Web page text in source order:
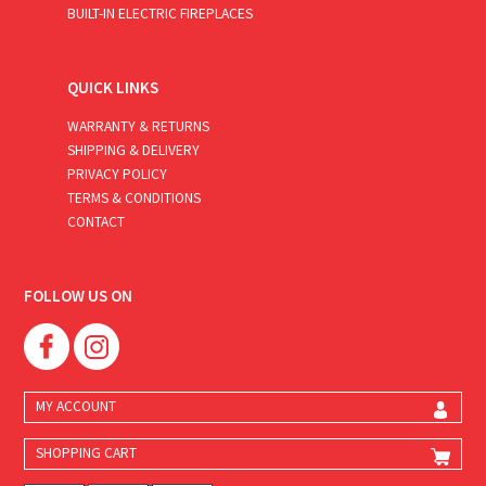
BUILT-IN ELECTRIC FIREPLACES
QUICK LINKS
WARRANTY & RETURNS
SHIPPING & DELIVERY
PRIVACY POLICY
TERMS & CONDITIONS
CONTACT
FOLLOW US ON
MY ACCOUNT
SHOPPING CART